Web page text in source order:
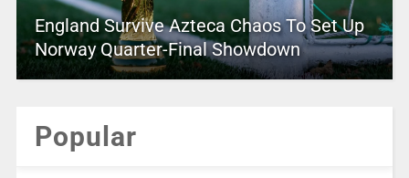
England Survive Azteca Chaos To Set Up
Norway Quarter-Final Showdown
Popular